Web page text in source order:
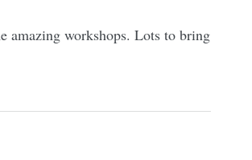
amazing workshops. Lots to bring